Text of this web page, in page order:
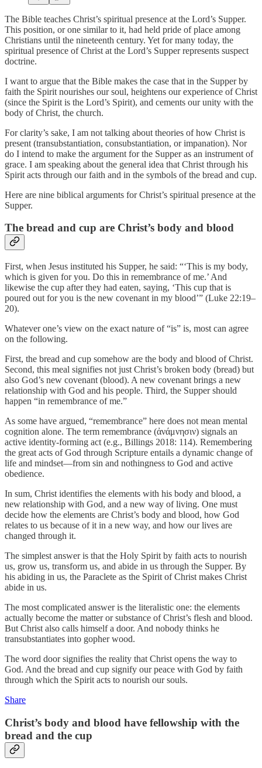
The Bible teaches Christ’s spiritual presence at the Lord’s Supper.
This position, or one similar to it, had held pride of place among
Christians until the nineteenth century. Yet for many today, the
spiritual presence of Christ at the Lord’s Supper represents suspect
doctrine.
I want to argue that the Bible makes the case that in the Supper by
faith the Spirit nourishes our soul, heightens our experience of Christ
(since the Spirit is the Lord’s Spirit), and cements our unity with the
body of Christ, the church.
For clarity’s sake, I am not talking about theories of how Christ is
present (transubstantiation, consubstantiation, or impanation). Nor
do I intend to make the argument for the Supper as an instrument of
grace. I am speaking about the general idea that Christ through his
Spirit acts through our faith and in the symbols of the bread and cup.
Here are nine biblical arguments for Christ’s spiritual presence at the
Supper.
The bread and cup are Christ’s body and blood
First, when Jesus instituted his Supper, he said: “‘This is my body,
which is given for you. Do this in remembrance of me.’ And
likewise the cup after they had eaten, saying, ‘This cup that is
poured out for you is the new covenant in my blood’” (Luke 22:19–
20).
Whatever one’s view on the exact nature of “is” is, most can agree
on the following.
First, the bread and cup somehow are the body and blood of Christ.
Second, this meal signifies not just Christ’s broken body (bread) but
also God’s new covenant (blood). A new covenant brings a new
relationship with God and his people. Third, the Supper should
happen “in remembrance of me.”
As some have argued, “remembrance” here does not mean mental
cognition alone. The term remembrance (ἀνάμνησιν) signals an
active identity-forming act (e.g., Billings 2018: 114). Remembering
the great acts of God through Scripture entails a dynamic change of
life and mindset—from sin and nothingness to God and active
obedience.
In sum, Christ identifies the elements with his body and blood, a
new relationship with God, and a new way of living. One must
decide how the elements are Christ’s body and blood, how God
relates to us because of it in a new way, and how our lives are
changed through it.
The simplest answer is that the Holy Spirit by faith acts to nourish
us, grow us, transform us, and abide in us through the Supper. By
his abiding in us, the Paraclete as the Spirit of Christ makes Christ
abide in us.
The most complicated answer is the literalistic one: the elements
actually become the matter or substance of Christ’s flesh and blood.
But Christ also calls himself a door. And nobody thinks he
transubstantiates into gopher wood.
The word door signifies the reality that Christ opens the way to
God. And the bread and cup signify our peace with God by faith
through which the Spirit acts to nourish our souls.
Share
Christ’s body and blood have fellowship with the
bread and the cup